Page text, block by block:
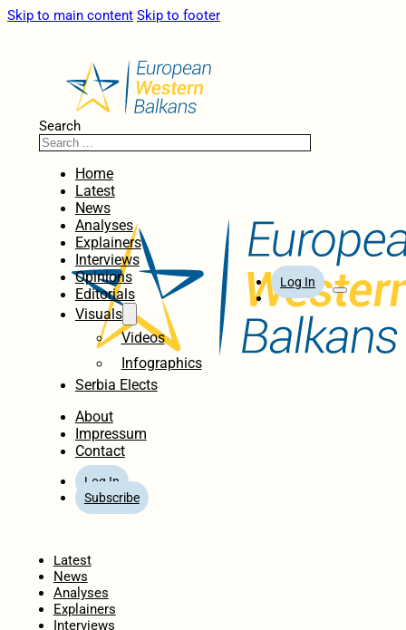
Skip to main content Skip to footer
Search
Home
Latest
News
Analyses
Explainers
Interviews
Opinions
Editorials
Visuals
Videos
Infographics
Serbia Elects
About
Impressum
Contact
Log In
Subscribe
Log In
Latest
News
Analyses
Explainers
Interviews